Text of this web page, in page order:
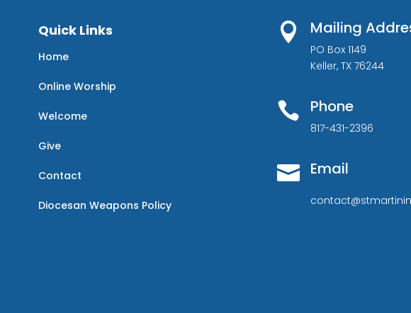
Quick Links
Home
Online Worship
Welcome
Give
Contact
Diocesan Weapons Policy
 Mailing
PO Box 1149
Keller, TX 76244
 Phone
817-431-2396
 Email